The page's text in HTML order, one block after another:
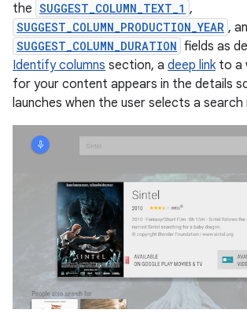
the SUGGEST_COLUMN_TEXT_1 ,
SUGGEST_COLUMN_PRODUCTION_YEAR ,
SUGGEST_COLUMN_DURATION fields as
Identify columns section, a deep linkto a
for your content appears in the details
launches when the user selects a search